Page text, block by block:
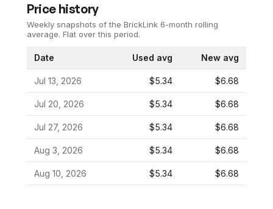
Price history
Weekly snapshots of the BrickLink 6-month rolling
average. Flat over this period.
Date Used avg New avg
Jul 13, 2026 $5.34 $6.68
Jul 20, 2026 $5.34 $6.68
Jul 27, 2026 $5.34 $6.68
Aug 3, 2026 $5.34 $6.68
Aug 10, 2026 $5.34 $6.68